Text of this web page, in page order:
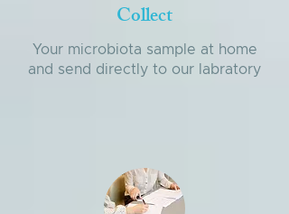
Collect
Your microbiota sample at home
and send directly to our labratory